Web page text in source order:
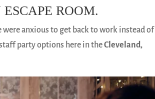
ROOM.
anxious to get back to work instead of
party options here in theCleveland,